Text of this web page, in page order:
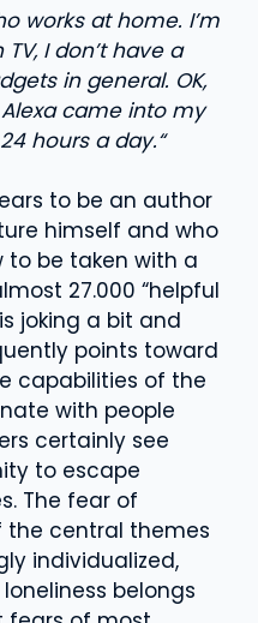
works at home. I’m
I don’t have a
in general. OK,
Alexa came into my
hours a day.“
to be an author
himself and who
to be taken with a
27.000 “helpful
joking a bit and
points toward
capabilities of the
with people
certainly see
to escape
The fear of
the central themes
individualized,
belongs